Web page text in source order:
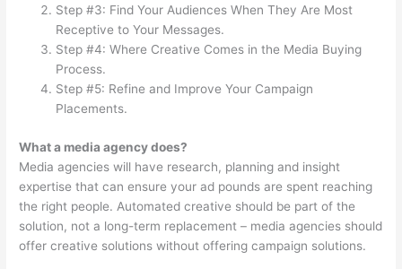
Step #3: Find Your Audiences When They Are Most
Receptive to Your Messages.
Step #4: Where Creative Comes in the Media Buying
Process.
Step #5: Refine and Improve Your Campaign
Placements.
What a media agency does?
Media agencies will have research, planning and insight
expertise that can ensure your ad pounds are spent reaching
the right people. Automated creative should be part of the
solution, not a long-term replacement – media agencies should
offer creative solutions without offering campaign solutions.